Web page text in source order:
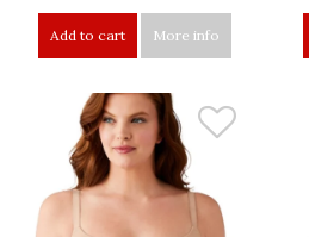
Add to cart More info